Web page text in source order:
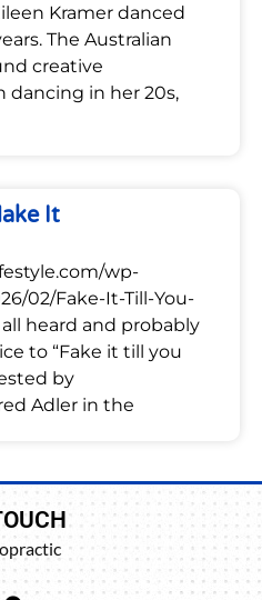
Kramer danced
The Australian
creative
dancing in her 20s,
It
wp-
02/Fake-It-Till-You-
heard and probably
to “Fake it till you
by
Adler in the